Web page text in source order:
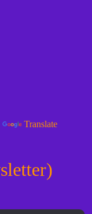
Translate